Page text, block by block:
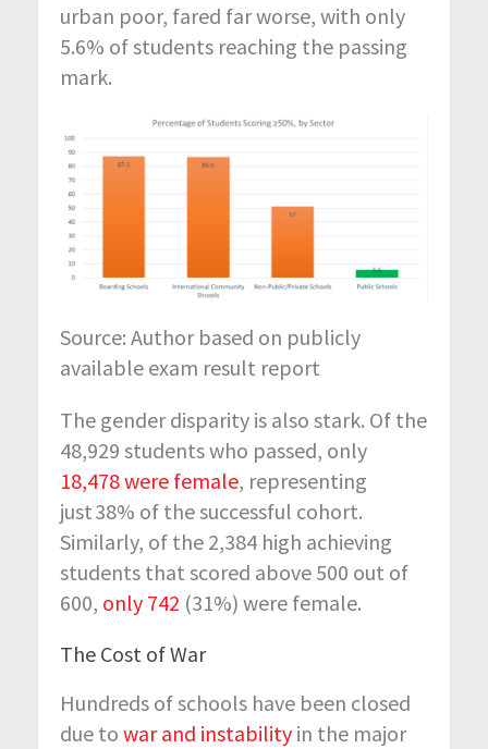
urban poor, fared far worse, with only
5.6% of students reaching the passing
mark.
Source: Author based on publicly
available exam result report
The gender disparity is also stark. Of the
48,929 students who passed, only
18,478 were female, representing
just38% of the successful cohort.
Similarly, of the 2,384 high achieving
students that scored above 500 out of
600, only 742 (31%) were female.
The Cost of War
Hundreds of schools have been closed
due to war and instability in the major